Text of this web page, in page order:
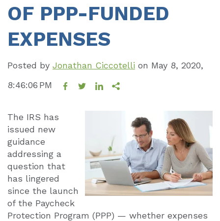
OF PPP-FUNDED
EXPENSES
Posted by Jonathan Ciccotelli on May 8, 2020,
8:46:06 PM
The IRS has
issued new
guidance
addressing a
question that
has lingered
since the launch
of the Paycheck
Protection Program (PPP) — whether expenses